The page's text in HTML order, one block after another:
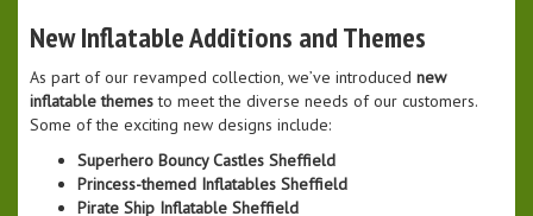
New Inflatable Additions and Themes
As part of our revamped collection, we’ve introduced new
inflatable themesto meet the diverse needs of our customers.
Some of the exciting new designs include:
Superhero Bouncy Castles Sheffield
Princess-themed Inflatables Sheffield
Pirate Ship Inflatable Sheffield